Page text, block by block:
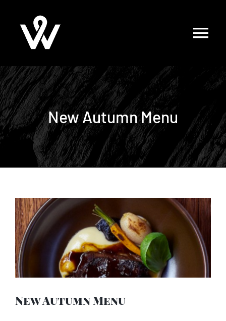
content
New Autumn Menu
View
Larger
Image
New Autumn Menu